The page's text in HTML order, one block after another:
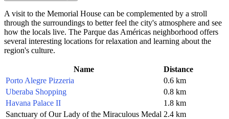
A visit to the Memorial House can be complemented by a stroll
through the surroundings to better feel the city's atmosphere and see
how the locals live. The Parque das Américas neighborhood offers
several interesting locations for relaxation and learning about the
region's culture.
Name
Distance
Porto Alegre Pizzeria
0.6 km
Uberaba Shopping
0.8 km
Havana Palace II
1.8 km
Sanctuary of Our Lady of the Miraculous Medal 2.4 km